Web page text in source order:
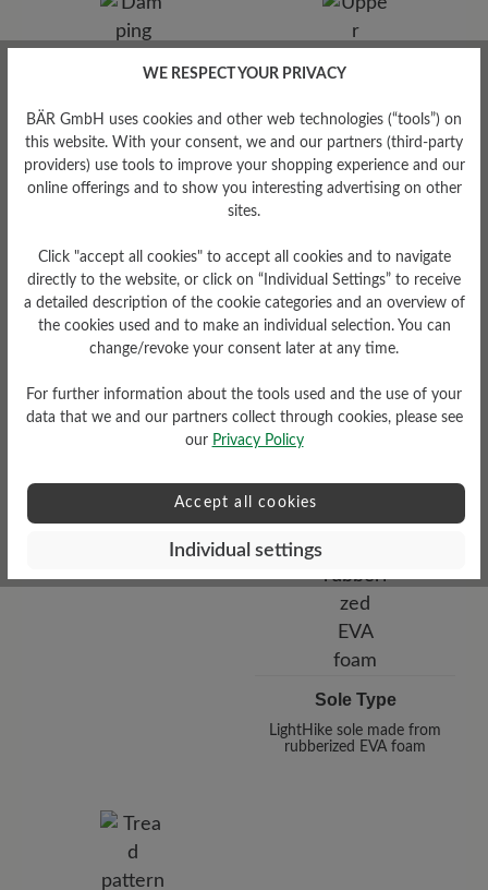
Damping Degree
high
Sole Type
LightHike sole made from
rubberized EVA foam
WE RESPECT YOUR PRIVACY
BÄR GmbH uses cookies and other web technologies (“tools”) on
this website. With your consent, we and our partners (third-party
providers) use tools to improve your shopping experience and our
online offerings and to show you interesting advertising on other
sites.
Click "accept all cookies" to accept all cookies and to navigate
directly to the website, or click on “Individual Settings” to receive
a detailed description of the cookie categories and an overview of
the cookies used and to make an individual selection. You can
change/revoke your consent later at any time.
For further information about the tools used and the use of your
data that we and our partners collect through cookies, please see
our Privacy Policy
Accept all cookies
Individual settings